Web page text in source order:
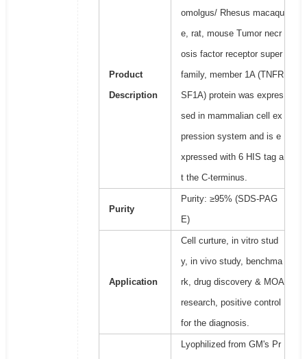
Product
Description
omolgus/ Rhesus macaqu
e, rat, mouse Tumor necr
osis factor receptor super
family, member 1A (TNFR
SF1A) protein was expres
sed in mammalian cell ex
pression system and is e
xpressed with 6 HIS tag a
t the C-terminus.
Purity
Purity: ≥95% (SDS-PAG
E)
Application
Cell curture, in vitro stud
y, in vivo study, benchma
rk, drug discovery & MOA
research, positive control
for the diagnosis.
Lyophilized from GM's Pr